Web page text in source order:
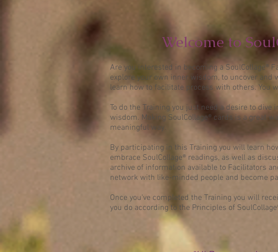
Welcome to
Are you interested in becoming a SoulCollage®
explore your own inner wisdom, to uncover
learn how to facilitate process with others. You
To do the Training you just need a desire to
wisdom. Making SoulCollage® cards is a great
meaningful way.
By participating in this Training you will learn
embrace SoulCollage® readings, as well as
archive of information available to Facilitators
network with like-minded people and become
Once you've completed the Training you will
you do according to the Principles of